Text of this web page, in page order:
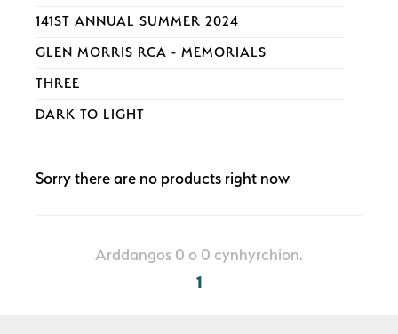
141ST ANNUAL SUMMER 2024
GLEN MORRIS RCA - MEMORIALS
THREE
DARK TO LIGHT
Sorry there are no products right now
Arddangos 0 o 0 cynhyrchion.
1